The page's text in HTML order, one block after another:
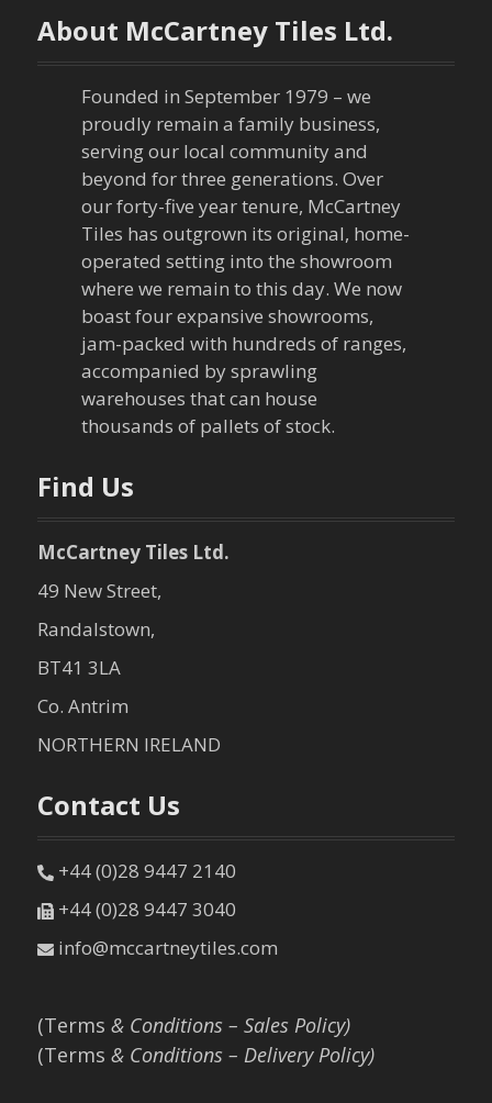
n
a
n
About McCartney Tiles Ltd.
Founded in September 1979 – we
proudly remain a family business,
serving our local community and
beyond for three generations. Over
our forty-five year tenure, McCartney
Tiles has outgrown its original, home-
operated setting into the showroom
where we remain to this day. We now
boast four expansive showrooms,
jam-packed with hundreds of ranges,
accompanied by sprawling
warehouses that can house
thousands of pallets of stock.
Find Us
McCartney Tiles Ltd.
49 New Street,
Randalstown,
BT41 3LA
Co. Antrim
NORTHERN IRELAND
Contact Us
+44 (0)28 9447 2140
+44 (0)28 9447 3040
info@mccartneytiles.com
(Terms & Conditions – Sales Policy)
(Terms & Conditions – Delivery Policy)